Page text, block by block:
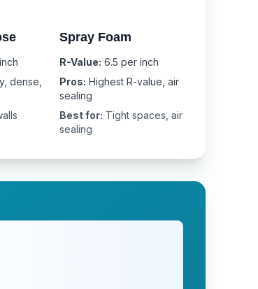
dense,
Spray Foam
R-Value: 6.5 per inch
Pros: Highest R-value, air
sealing
Best for: Tight spaces, air
sealing